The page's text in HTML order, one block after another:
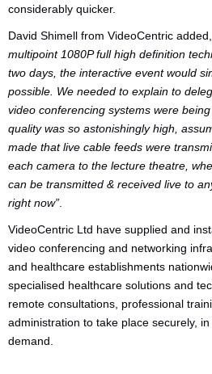
considerably quicker.
David Shimell from VideoCentric added,
multipoint 1080P full high definition
two days, the interactive event would
possible. We needed to explain to
video conferencing systems were
quality was so astonishingly high,
made that live cable feeds were
each camera to the lecture theatre,
can be transmitted & received live to
right now”.
VideoCentric Ltd have supplied and
video conferencing and networking
and healthcare establishments
specialised healthcare solutions and
remote consultations, professional
administration to take place securely,
demand.